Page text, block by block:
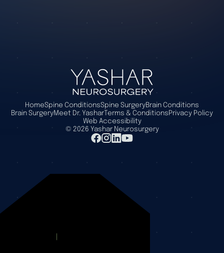
HomeSpine ConditionsSpine SurgeryBrain Conditions
Brain SurgeryMeet Dr. Yashar Terms & ConditionsPrivacy Policy
Web Accessibility
© 2026 Yashar Neurosurgery